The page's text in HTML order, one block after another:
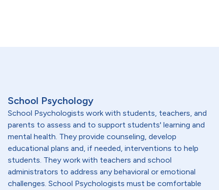
School Psychology
School Psychologists work with students, teachers, and
parents to assess and to support students' learning and
mental health. They provide counseling, develop
educational plans and, if needed, interventions to help
students. They work with teachers and school
administrators to address any behavioral or emotional
challenges. School Psychologists must be comfortable